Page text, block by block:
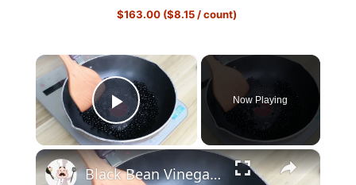
$163.00 ($8.15 / count)
×
Play Video
Now Playing
×
Black Bean Vinegar: The Definitive Guide